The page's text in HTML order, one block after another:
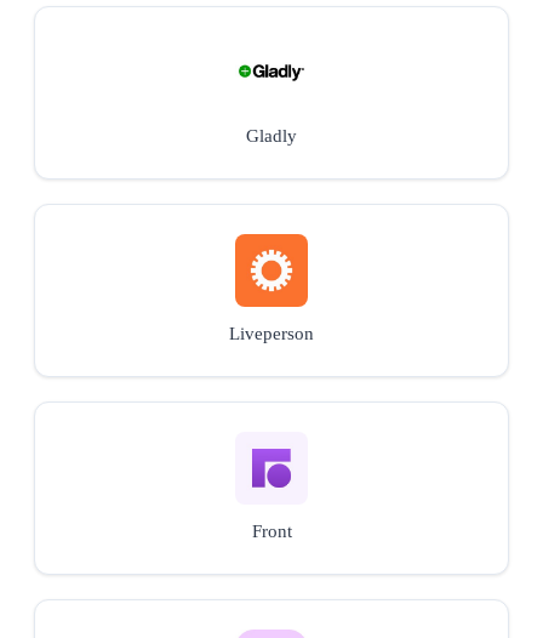
Gladly
Liveperson
Front